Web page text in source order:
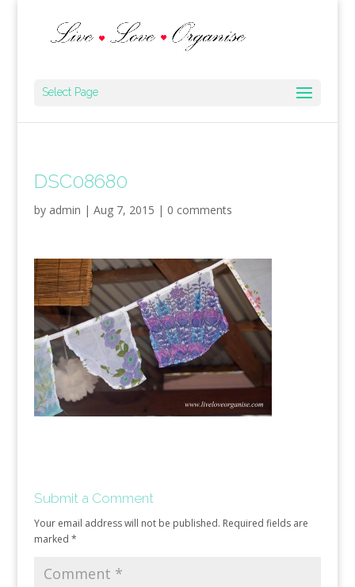
Select Page
DSC08680
by admin | Aug 7, 2015 | 0 comments
Submit a Comment
Your email address will not be published. Required fields are
marked *